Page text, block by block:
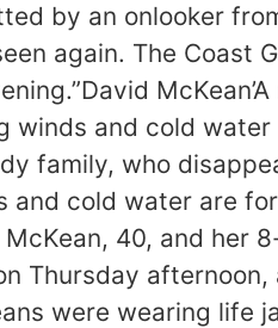
by an onlooker
again. The Coast
winds and cold water
family, who
and cold water are
40, and her
Thursday
were wearing life